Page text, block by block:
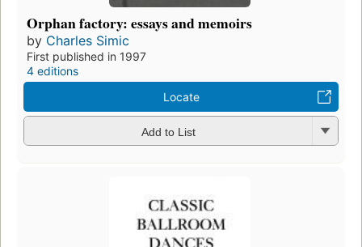
Orphan factory: essays and memoirs
by Charles Simic
First published in 1997
4 editions
Locate
Add to List